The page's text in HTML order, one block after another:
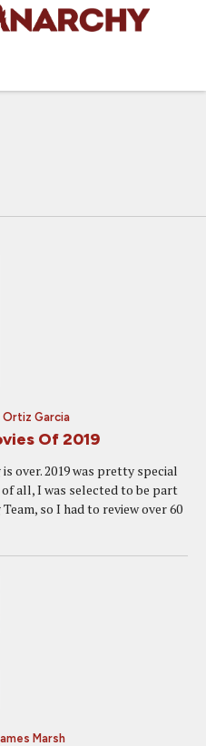
Ortiz Garcia
Of 2019
over. 2019 was pretty special
all, I was selected to be part
so I had to review over 60
Marsh